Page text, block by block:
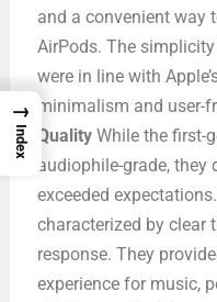
and a convenient way
AirPods. The
were in line with
minimalism and user-
QualityWhile the first-
audiophile-grade,
exceeded
characterized by clear
response. They
experience for music,
→
Index